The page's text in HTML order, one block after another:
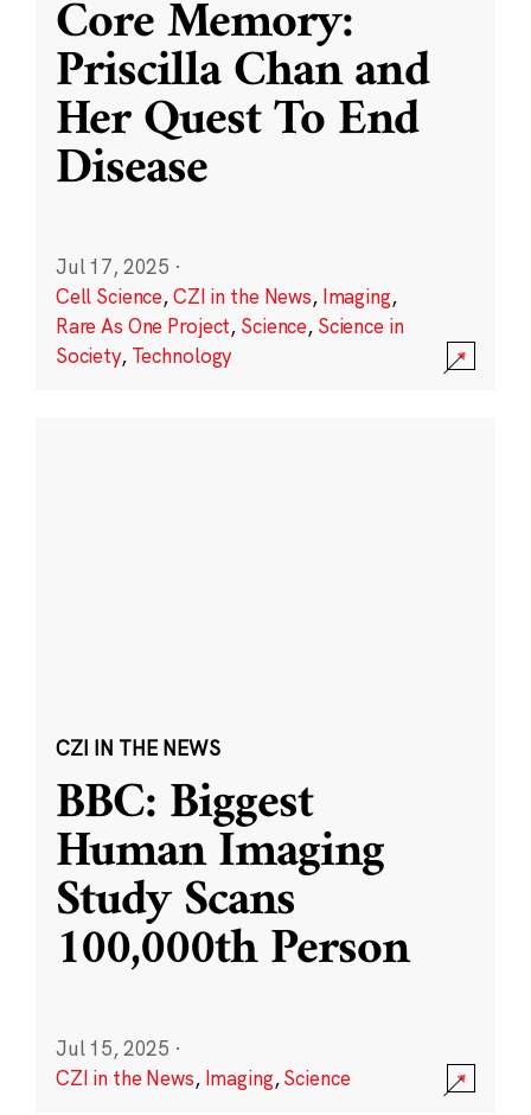
Core Memory:
Priscilla Chan and
Her Quest To End
Disease
Jul 17, 2025 ·
Cell Science,CZI in the News, Imaging,
Rare As One Project, Science, Science in
Society, Technology
CZI IN THE NEWS
BBC: Biggest
Human Imaging
Study Scans
100,000th Person
Jul 15, 2025 ·
CZI in the News, Imaging,Science